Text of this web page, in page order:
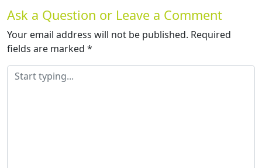
Ask a Question or Leave a Comment
Your email address will not be published. Required
fields are marked *